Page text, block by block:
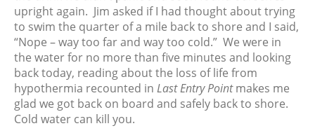
upright again. Jim asked if I had thought about trying
to swim the quarter of a mile back to shore and I said,
“Nope – way too far and way too cold.” We were in
the water for no more than five minutes and looking
back today, reading about the loss of life from
hypothermia recounted in Last Entry Pointmakes me
glad we got back on board and safely back to shore.
Cold water can kill you.